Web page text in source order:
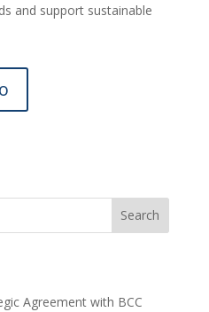
and support sustainable
Search
Agreement with BCC